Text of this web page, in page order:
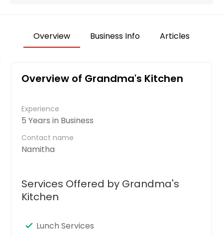
Overview Business Info Articles
Overview of Grandma's Kitchen
Experience
5 Years in Business
Contact name
Namitha
Services Offered by Grandma's
Kitchen
Lunch Services